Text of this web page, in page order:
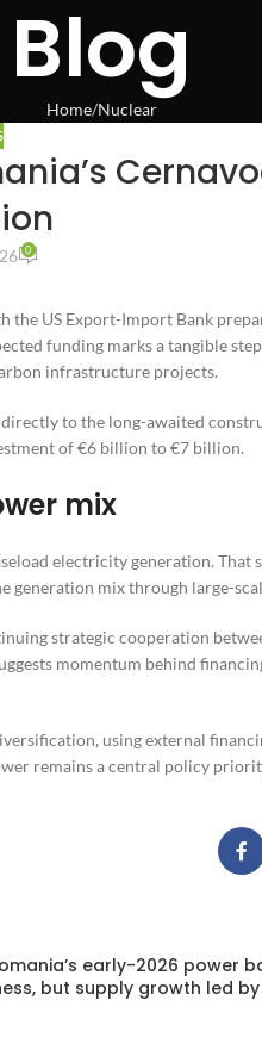
Blog
Home Nuclear
0
the US Export-Import Bank
funding marks a tangible
infrastructure projects.
to the long-awaited
of €6 billion to €7 billion.
mix
electricity generation. That
mix through large-
strategic cooperation
momentum behind
using external
remains a central policy
early-2026 power
but supply growth led